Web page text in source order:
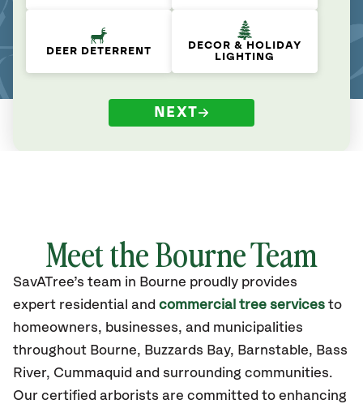
DEER DETERRENT
DECOR & HOLIDAY
LIGHTING
NEXT
Meet the Bourne Team
SavATree’s team in Bourne proudly provides
expert residential and commercial tree services to
homeowners, businesses, and municipalities
throughout Bourne, Buzzards Bay, Barnstable, Bass
River, Cummaquid and surrounding communities.
Our certified arborists are committed to enhancing